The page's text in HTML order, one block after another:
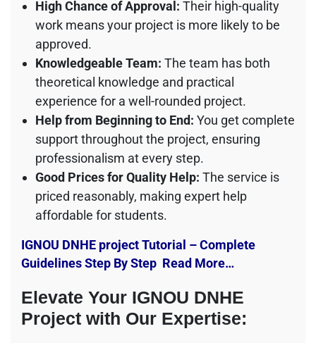
High Chance of Approval: Their high-quality
work means your project is more likely to be
approved.
Knowledgeable Team: The team has both
theoretical knowledge and practical
experience for a well-rounded project.
Help from Beginning to End: You get complete
support throughout the project, ensuring
professionalism at every step.
Good Prices for Quality Help: The service is
priced reasonably, making expert help
affordable for students.
IGNOU DNHE project Tutorial – Complete
Guidelines Step By Step Read More…
Elevate Your IGNOU DNHE
Project with Our Expertise: